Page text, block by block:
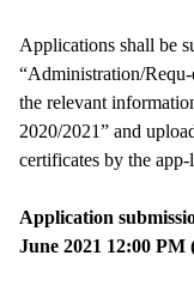
Applications shall be
“Administration/
the relevant
2020/2021” and
certificates by the
Application
June 2021 12:00 PM